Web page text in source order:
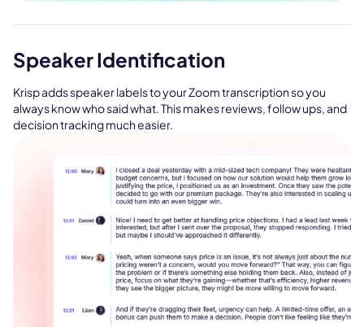
Speaker Identification
Krisp adds speaker labels to your Zoom transcription so you
always know who said what. This makes reviews, follow ups, and
decision tracking much easier.